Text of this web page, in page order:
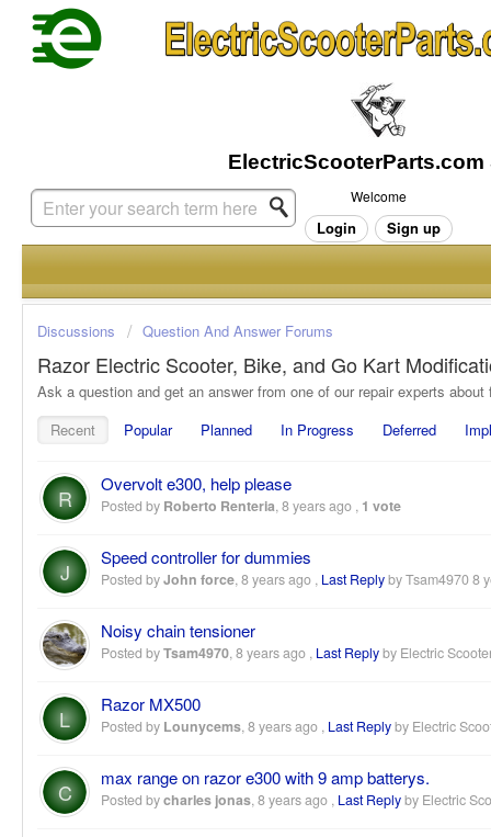
Welcome
Login Sign up
Discussions Question And Answer Forums
Razor Electric Scooter, Bike, and Go Kart
Recent Popular Planned In Progress Deferred
R
Overvolt e300, help please
Posted by Roberto Renteria, 8 years ago , 1 vote
J
Speed controller for dummies
Posted byJohn force, 8 years ago , Last Replyby Tsam49708
Noisy chain tensioner
Posted byTsam4970, 8 years ago , Last Replyby Electric
L
Razor MX500
Posted by Lounycems, 8 years ago , Last Replyby Electric
C
max range on razor e300 with 9 amp batterys.
Posted bycharles jonas, 8 years ago , Last Replyby Electric